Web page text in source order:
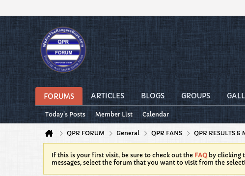
FORUMS ARTICLES BLOGS GROUPS
Today's Posts Member List Calendar
QPR FORUM General QPR FANS QPR RESULTS &
If this is your first visit, be sure to check out the FAQ by clicking
messages, select the forum that you want to visit from the